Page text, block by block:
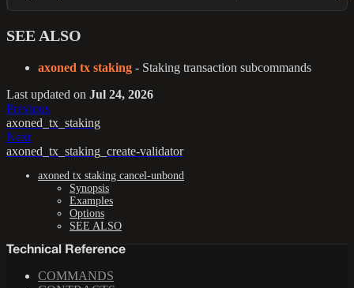
SEE ALSO
axoned tx staking - Staking transaction subcommands
Last updated on Jul 24, 2026
Previous
axoned_tx_staking
Next
axoned_tx_staking_create-validator
axoned tx staking cancel-unbond
Synopsis
Examples
Options
SEE ALSO
Technical Reference
COMMANDS